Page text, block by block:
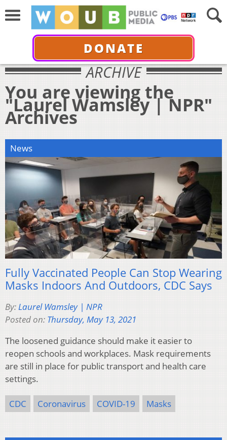
DONATE
ARCHIVE
You are viewing the
"Laurel Wamsley | NPR"
Archives
News
Fully Vaccinated People Can Stop Wearing
Masks Indoors And Outdoors, CDC Says
By:Laurel Wamsley | NPR
Posted on: Thursday, May 13, 2021
The loosened guidance should make it easier to
reopen schools and workplaces. Mask requirements
are still in place for public transport and health care
settings.
CDC Coronavirus COVID-19 Masks